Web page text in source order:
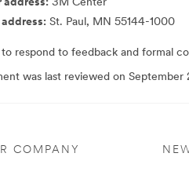
address: 3M Center
address: St. Paul, MN 55144-1000
respond to feedback and formal
was last reviewed on September
COMPANY